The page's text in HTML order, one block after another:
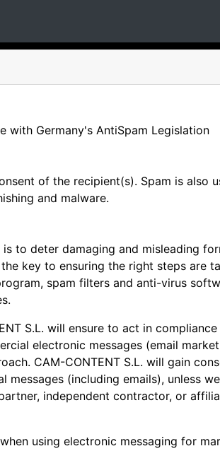
with Germany's AntiSpam Legislation
of the recipient(s). Spam is also
and malware.
to deter damaging and misleading
key to ensuring the right steps are
spam filters and anti-virus
S.L. will ensure to act in
electronic messages (email
CAM-CONTENT S.L. will gain
(including emails), unless
independent contractor, or
using electronic messaging for